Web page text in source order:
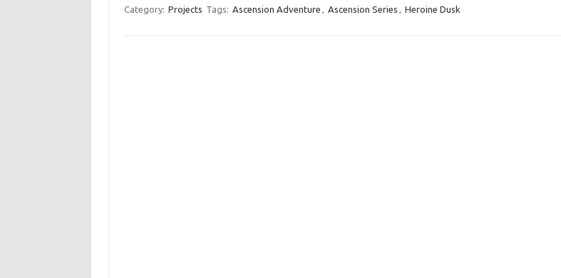
Category: Projects Tags: Ascension Adventure , Ascension Series , Heroine Dusk